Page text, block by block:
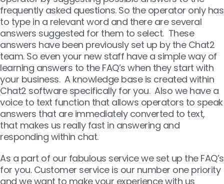
frequently asked questions. So the operator only has
to type in a relevant word and there are several
answers suggested for them to select. These
answers have been previously set up by the Chat2
team. So even your new staff have a simple way of
learning answers to the FAQ’s when they start with
your business. A knowledge base is created within
Chat2 software specifically for you. Also we have a
voice to text function that allows operators to speak
answers that are immediately converted to text,
that makes us really fast in answering and
responding within chat.
As a part of our fabulous service we set up the FAQ’s
for you. Customer service is our number one priority
and we want to make your experience with us